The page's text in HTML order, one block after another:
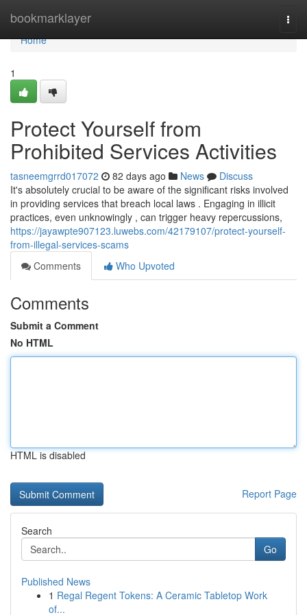
bookmarklayer
Home
Home
1
Protect Yourself from
Prohibited Services Activities
tasneemgrrd017072 82 days ago News
Discuss
It's absolutely crucial to be aware of the significant risks involved
in providing services that breach local laws . Engaging in illicit
practices, even unknowingly , can trigger heavy repercussions,
https://jayawpte907123.luwebs.com/42179107/protect-yourself-
from-illegal-services-scams
Comments
Who Upvoted
Comments
Submit a Comment
No HTML
HTML is disabled
Report Page
Search
Go
Published News
1 Regal Regent Tokens: A Ceramic Tabletop Work
of...